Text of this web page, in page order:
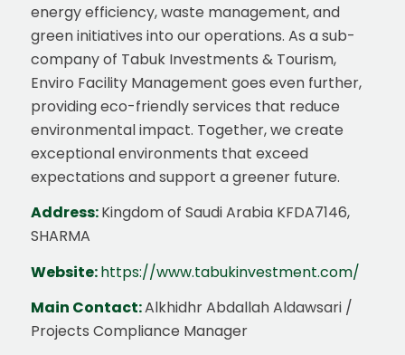
energy efficiency, waste management, and
green initiatives into our operations. As a sub-
company of Tabuk Investments & Tourism,
Enviro Facility Management goes even further,
providing eco-friendly services that reduce
environmental impact. Together, we create
exceptional environments that exceed
expectations and support a greener future.
Address:Kingdom of Saudi Arabia KFDA7146,
SHARMA
Website:https://www.tabukinvestment.com/
Main Contact:Alkhidhr Abdallah Aldawsari /
Projects Compliance Manager